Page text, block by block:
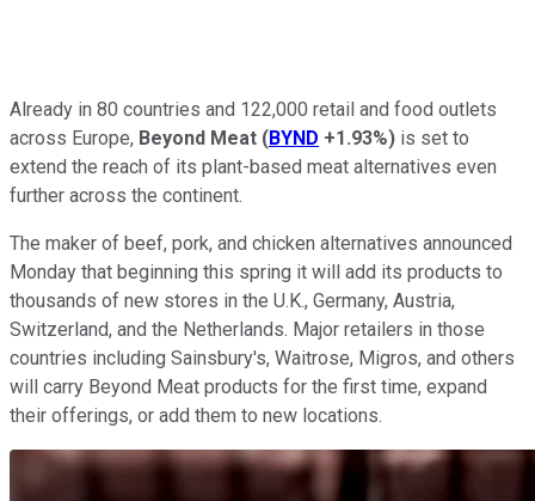
Already in 80 countries and 122,000 retail and food outlets
across Europe, Beyond Meat (BYND +1.93%) is set to
extend the reach of its plant-based meat alternatives even
further across the continent.
The maker of beef, pork, and chicken alternatives announced
Monday that beginning this spring it will add its products to
thousands of new stores in the U.K., Germany, Austria,
Switzerland, and the Netherlands. Major retailers in those
countries including Sainsbury's, Waitrose, Migros, and others
will carry Beyond Meat products for the first time, expand
their offerings, or add them to new locations.